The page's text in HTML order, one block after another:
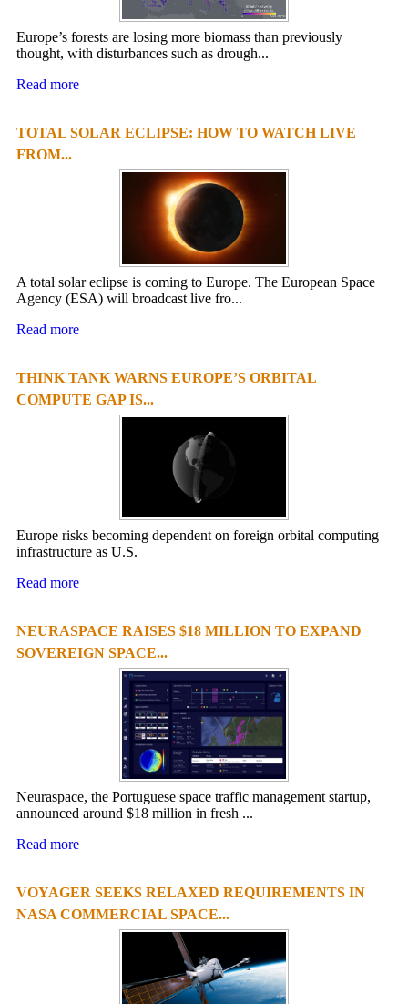
Europe’s forests are losing more biomass than previously
thought, with disturbances such as drough...
Read more
TOTAL SOLAR ECLIPSE: HOW TO WATCH LIVE
FROM...
A total solar eclipse is coming to Europe. The European Space
Agency (ESA) will broadcast live fro...
Read more
THINK TANK WARNS EUROPE’S ORBITAL
COMPUTE GAP IS...
Europe risks becoming dependent on foreign orbital computing
infrastructure as U.S.
Read more
NEURASPACE RAISES $18 MILLION TO EXPAND
SOVEREIGN SPACE...
Neuraspace, the Portuguese space traffic management startup,
announced around $18 million in fresh ...
Read more
VOYAGER SEEKS RELAXED REQUIREMENTS IN
NASA COMMERCIAL SPACE...